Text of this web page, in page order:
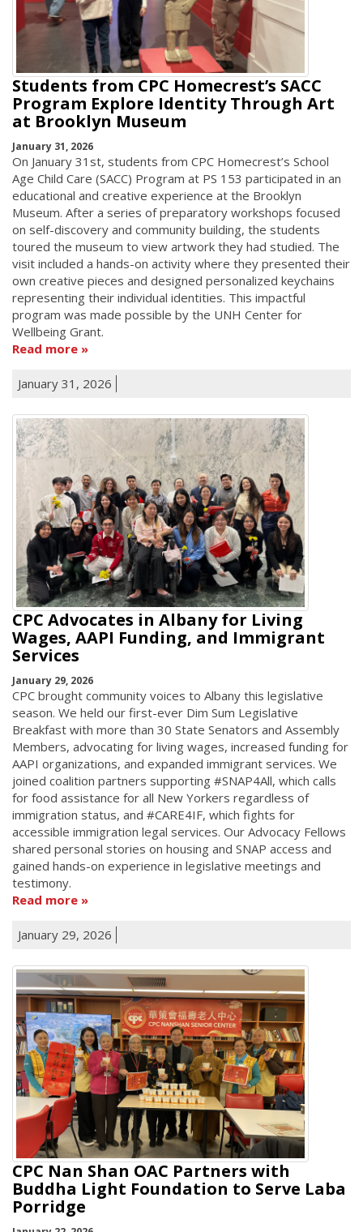
Students from CPC Homecrest’s SACC
Program Explore Identity Through Art
at Brooklyn Museum
January 31, 2026
On January 31st, students from CPC Homecrest’s School
Age Child Care (SACC) Program at PS 153 participated in an
educational and creative experience at the Brooklyn
Museum. After a series of preparatory workshops focused
on self-discovery and community building, the students
toured the museum to view artwork they had studied. The
visit included a hands-on activity where they presented their
own creative pieces and designed personalized keychains
representing their individual identities. This impactful
program was made possible by the UNH Center for
Wellbeing Grant.
Read more
January 31, 2026
CPC Advocates in Albany for Living
Wages, AAPI Funding, and Immigrant
Services
January 29, 2026
CPC brought community voices to Albany this legislative
season. We held our first-ever Dim Sum Legislative
Breakfast with more than 30 State Senators and Assembly
Members, advocating for living wages, increased funding for
AAPI organizations, and expanded immigrant services. We
joined coalition partners supporting #SNAP4All, which calls
for food assistance for all New Yorkers regardless of
immigration status, and #CARE4IF, which fights for
accessible immigration legal services. Our Advocacy Fellows
shared personal stories on housing and SNAP access and
gained hands-on experience in legislative meetings and
testimony.
Read more
January 29, 2026
CPC Nan Shan OAC Partners with
Buddha Light Foundation to Serve Laba
Porridge